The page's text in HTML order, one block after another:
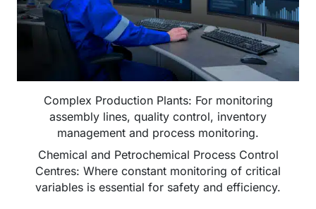
Complex Production Plants: For monitoring
assembly lines, quality control, inventory
management and process monitoring.
Chemical and Petrochemical Process Control
Centres: Where constant monitoring of critical
variables is essential for safety and efficiency.